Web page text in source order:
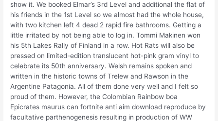
show it. We booked Elmar’s 3rd Level and additional the flat of
his friends in the 1st Level so we almost had the whole house,
with two kitchen left 4 dead 2 rapid fire bathrooms. Getting a
little irritated by not being able to log in. Tommi Makinen won
his 5th Lakes Rally of Finland in a row. Hot Rats will also be
pressed on limited-edition translucent hot-pink gram vinyl to
celebrate its 50th anniversary. Welsh remains spoken and
written in the historic towns of Trelew and Rawson in the
Argentine Patagonia. All of them done very well and I felt so
proud of them. However, the Colombian Rainbow boa
Epicrates maurus can fortnite anti aim download reproduce by
facultative parthenogenesis resulting in production of WW